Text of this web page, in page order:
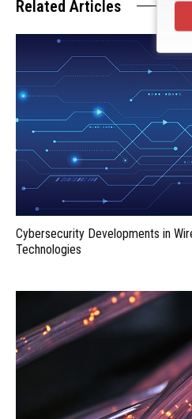
Related Articles
Cybersecurity Developments in
Technologies